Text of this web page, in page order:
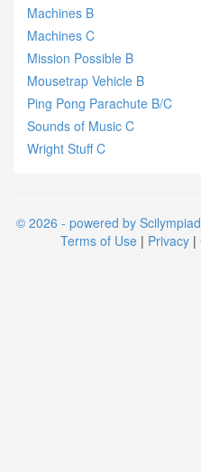
Machines B
Machines C
Mission Possible B
Mousetrap Vehicle B
Ping Pong Parachute B/C
Sounds of Music C
Wright Stuff C
© 2026 - powered by Scilympiad
Terms of Use | Privacy |